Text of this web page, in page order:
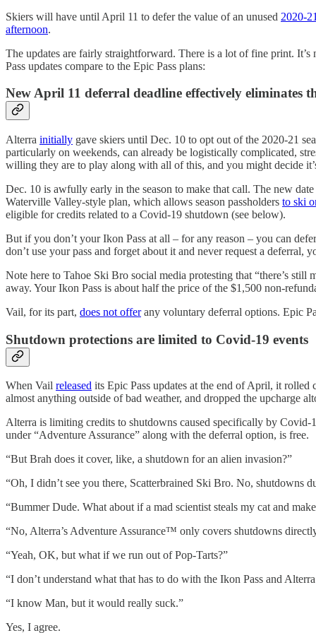
Skiers will have until April 11 to defer the value of an unused 2020-
afternoon.
The updates are fairly straightforward. There is a lot of fine print. It’s
Pass updates compare to the Epic Pass plans:
New April 11 deferral deadline effectively eliminates
Alterra initially gave skiers until Dec. 10 to opt out of the 2020-21
particularly on weekends, can already be logistically complicated,
willing they are to play along with all of this, and you might decide
Dec. 10 is awfully early in the season to make that call. The new
Waterville Valley-style plan, which allows season passholders to ski
eligible for credits related to a Covid-19 shutdown (see below).
But if you don’t your Ikon Pass at all – for any reason – you can
don’t use your pass and forget about it and never request a deferral,
Note here to Tahoe Ski Bro social media protesting that “there’s
away. Your Ikon Pass is about half the price of the $1,500 non-
Vail, for its part, does not offerany voluntary deferral options. Epic
Shutdown protections are limited to Covid-19 events
When Vail released its Epic Pass updates at the end of April, it
almost anything outside of bad weather, and dropped the upcharge
Alterra is limiting credits to shutdowns caused specifically by Covid-
under “Adventure Assurance” along with the deferral option, is free.
“But Brah does it cover, like, a shutdown for an alien invasion?”
“Oh, I didn’t see you there, Scatterbrained Ski Bro. No, shutdowns
“Bummer Dude. What about if a mad scientist steals my cat and
“No, Alterra’s Adventure Assurance™ only covers shutdowns
“Yeah, OK, but what if we run out of Pop-Tarts?”
“I don’t understand what that has to do with the Ikon Pass and
“I know Man, but it would really suck.”
Yes, I agree.